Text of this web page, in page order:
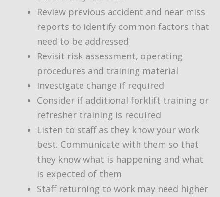
Review previous accident and near miss
reports to identify common factors that
need to be addressed
Revisit risk assessment, operating
procedures and training material
Investigate change if required
Consider if additional forklift training or
refresher training is required
Listen to staff as they know your work
best. Communicate with them so that
they know what is happening and what
is expected of them
Staff returning to work may need higher